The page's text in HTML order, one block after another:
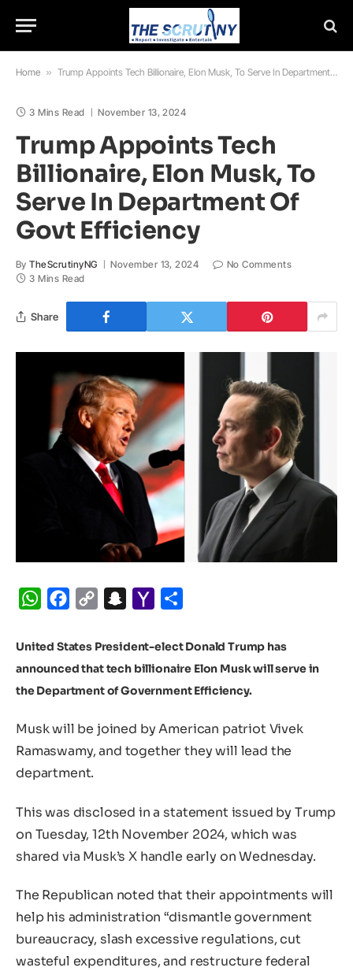
Home » Trump Appoints Tech Billionaire, Elon Musk, To Serve In Department Of Govt Efficiency
3 Mins Read November 13, 2024
Trump Appoints Tech
Billionaire, Elon Musk, To
Serve In Department Of
Govt Efficiency
By TheScrutinyNG November 13, 2024
No Comments
3 Mins Read
Share
WhatsApp
Facebook
Copy
Snapchat
Yahoo
United States President-elect Donald Trump has
announced that tech billionaire Elon Musk will serve in
the Department of Government Efficiency.
Musk will be joined by American patriot Vivek
Ramaswamy, and together they will lead the
department.
This was disclosed in a statement issued by Trump
on Tuesday, 12th November 2024, which was
shared via Musk’s X handle early on Wednesday.
The Republican noted that their appointments will
help his administration “dismantle government
bureaucracy, slash excessive regulations, cut
wasteful expenditures, and restructure federal